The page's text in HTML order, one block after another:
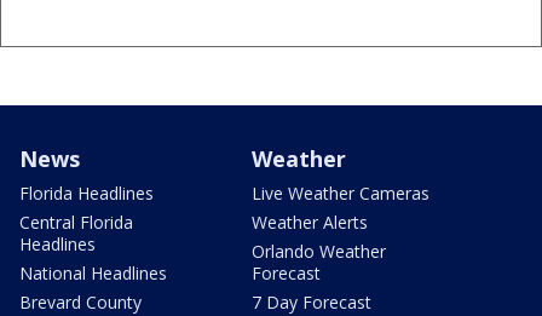
News
Florida Headlines
Central Florida
Headlines
National Headlines
Brevard County
Weather
Live Weather Cameras
Weather Alerts
Orlando Weather
Forecast
7 Day Forecast